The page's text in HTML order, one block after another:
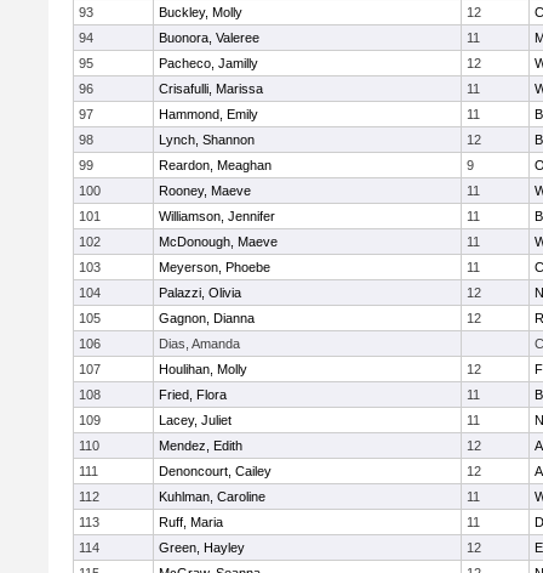
93
Buckley, Molly 12
94
Buonora, Valeree 11
95
Pacheco, Jamilly 12
96
Crisafulli, Marissa 11
97
Hammond, Emily 11
98
Lynch, Shannon 12
99
Reardon, Meaghan 9
100
Rooney, Maeve 11
101
Williamson, Jennifer 11
102
McDonough, Maeve 11
103
Meyerson, Phoebe 11
104
Palazzi, Olivia 12
105
Gagnon, Dianna 12
106
Dias, Amanda
107
Houlihan, Molly 12
108
Fried, Flora 11
109
Lacey, Juliet 11
110
Mendez, Edith 12
111
Denoncourt, Cailey 12
112
Kuhlman, Caroline 11
113
Ruff, Maria 11
114
Green, Hayley 12